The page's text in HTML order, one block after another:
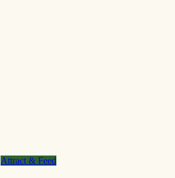
Attract & Feed